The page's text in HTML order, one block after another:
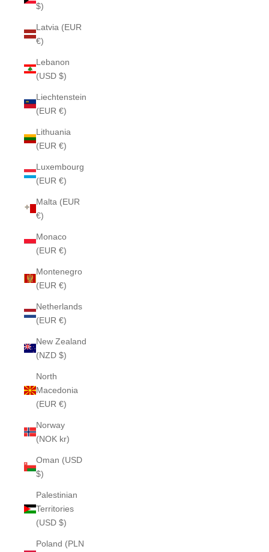
$)
Latvia (EUR
€)
Lebanon
(USD $)
Liechtenstein
(EUR €)
Lithuania
(EUR €)
Luxembourg
(EUR €)
Malta (EUR
€)
Monaco
(EUR €)
Montenegro
(EUR €)
Netherlands
(EUR €)
New Zealand
(NZD $)
North
Macedonia
(EUR €)
Norway
(NOK kr)
Oman (USD
$)
Palestinian
Territories
(USD $)
Poland (PLN